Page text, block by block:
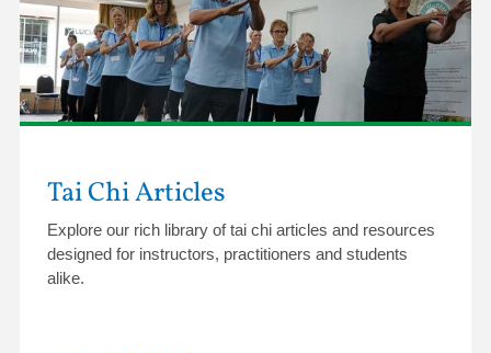
Tai Chi Articles
Explore our rich library of tai chi articles and resources
designed for instructors, practitioners and students
alike.